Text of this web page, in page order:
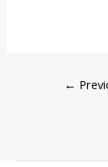
←